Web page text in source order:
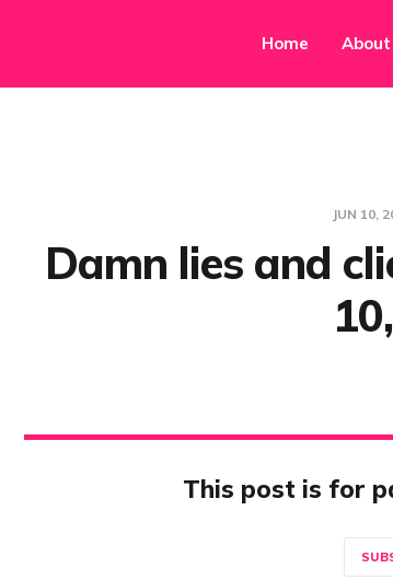
Home About
JUN 10,
Damn lies and
This post is for